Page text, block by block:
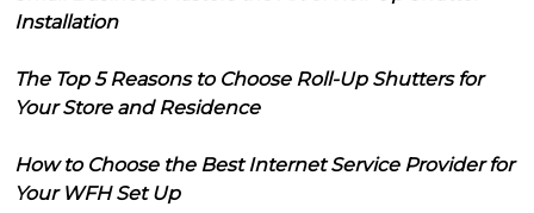
Installation
The Top 5 Reasons to Choose Roll-Up Shutters for
Your Store and Residence
How to Choose the Best Internet Service Provider for
Your WFH Set Up